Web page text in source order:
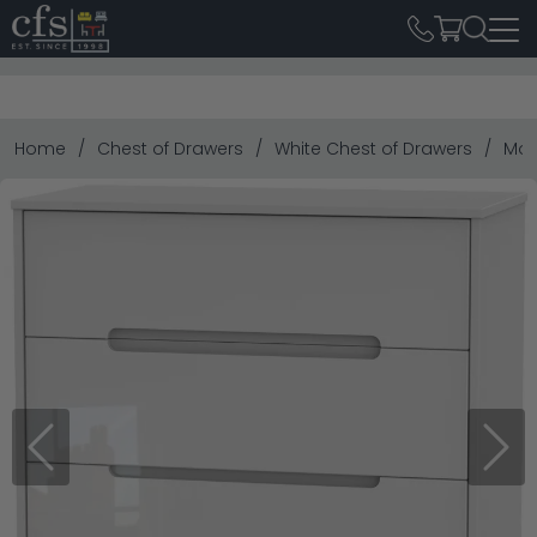
Home Chest of Drawers White Chest of Drawers
Previous Next